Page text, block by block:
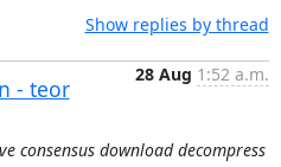
Show replies by thread
- teor
28 Aug 1:52 a.m.
consensus download decompress